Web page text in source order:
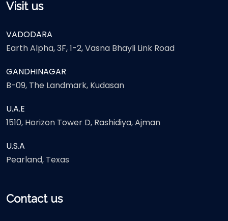
Visit us
VADODARA
Earth Alpha, 3F, 1-2, Vasna Bhayli Link Road
GANDHINAGAR
B-09, The Landmark, Kudasan
U.A.E
1510, Horizon Tower D, Rashidiya, Ajman
U.S.A
Pearland, Texas
Contact us